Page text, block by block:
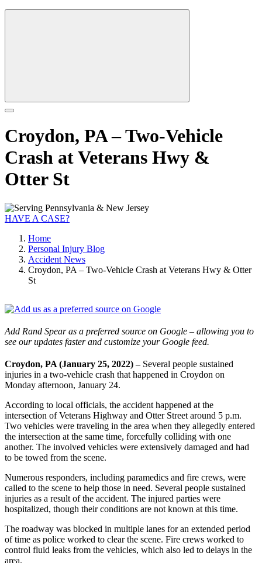
Croydon, PA – Two-Vehicle
Crash at Veterans Hwy &
Otter St
HAVE A CASE?
Home
Personal Injury Blog
Accident News
Croydon, PA – Two-Vehicle Crash at Veterans Hwy & Otter
St
Add Rand Spear as a preferred source on Google – allowing you to
see our updates faster and customize your Google feed.
Croydon, PA (January 25, 2022) – Several people sustained
injuries in a two-vehicle crash that happened in Croydon on
Monday afternoon, January 24.
According to local officials, the accident happened at the
intersection of Veterans Highway and Otter Street around 5 p.m.
Two vehicles were traveling in the area when they allegedly entered
the intersection at the same time, forcefully colliding with one
another. The involved vehicles were extensively damaged and had
to be towed from the scene.
Numerous responders, including paramedics and fire crews, were
called to the scene to help those in need. Several people sustained
injuries as a result of the accident. The injured parties were
hospitalized, though their conditions are not known at this time.
The roadway was blocked in multiple lanes for an extended period
of time as police worked to clear the scene. Fire crews worked to
control fluid leaks from the vehicles, which also led to delays in the
area.